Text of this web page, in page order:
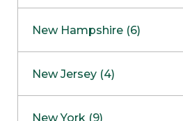
Framingham
Hadley
Clinton Township
Maple GroveNOW OPEN
New Hampshire (6)
West Lebanon
New Jersey (4)
New York (9)